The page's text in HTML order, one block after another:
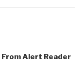
From Alert Reader